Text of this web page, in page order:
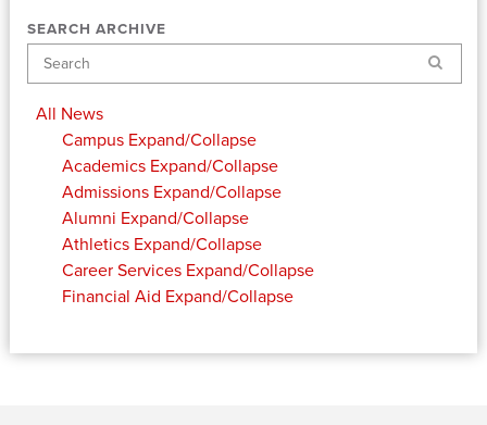
SEARCH ARCHIVE
Search
All News
Campus Expand/Collapse
Academics Expand/Collapse
Admissions Expand/Collapse
Alumni Expand/Collapse
Athletics Expand/Collapse
Career Services Expand/Collapse
Financial Aid Expand/Collapse